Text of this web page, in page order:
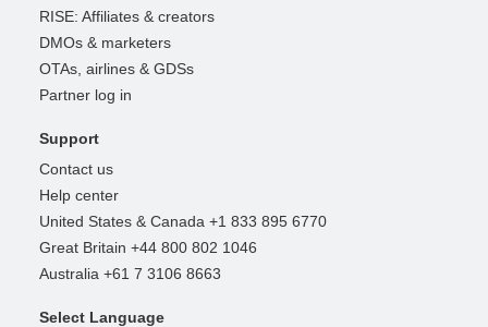
RISE: Affiliates & creators
DMOs & marketers
OTAs, airlines & GDSs
Partner log in
Support
Contact us
Help center
United States & Canada +1 833 895 6770
Great Britain +44 800 802 1046
Australia +61 7 3106 8663
Select Language